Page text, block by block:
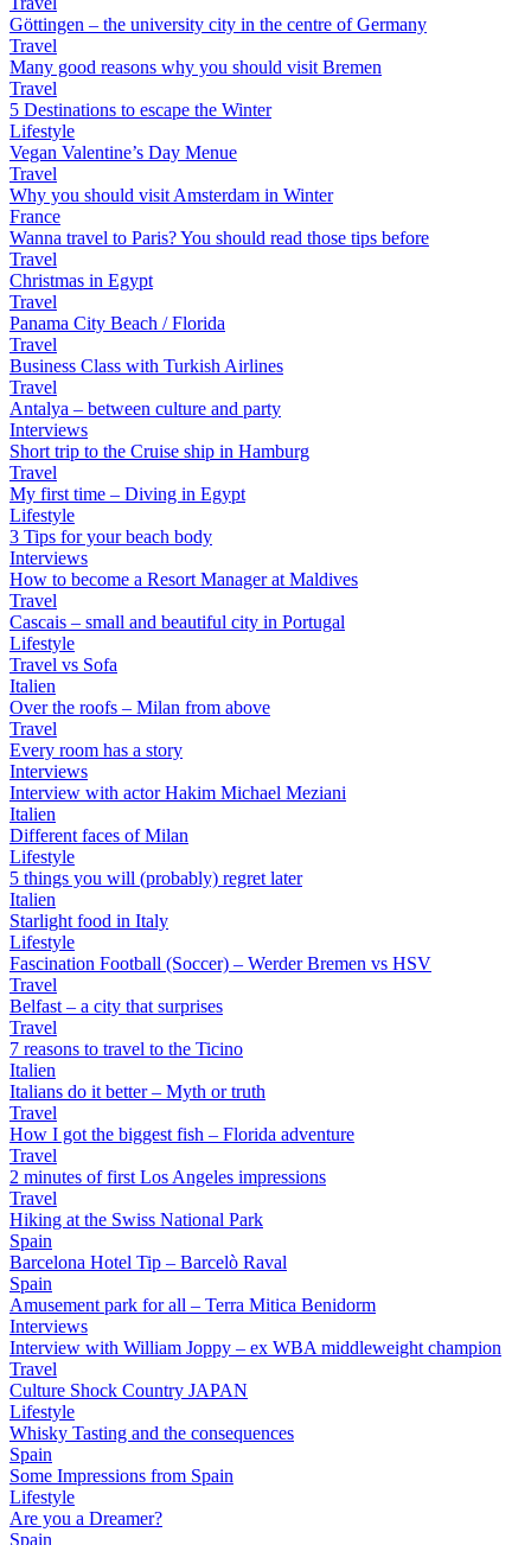
Göttingen – the university city in the centre of Germany
Travel
Many good reasons why you should visit Bremen
Travel
5 Destinations to escape the Winter
Lifestyle
Vegan Valentine’s Day Menue
Travel
Why you should visit Amsterdam in Winter
France
Wanna travel to Paris? You should read those tips before
Travel
Christmas in Egypt
Travel
Panama City Beach / Florida
Travel
Business Class with Turkish Airlines
Travel
Antalya – between culture and party
Interviews
Short trip to the Cruise ship in Hamburg
Travel
My first time – Diving in Egypt
Lifestyle
3 Tips for your beach body
Interviews
How to become a Resort Manager at Maldives
Travel
Cascais – small and beautiful city in Portugal
Lifestyle
Travel vs Sofa
Italien
Over the roofs – Milan from above
Travel
Every room has a story
Interviews
Interview with actor Hakim Michael Meziani
Italien
Different faces of Milan
Lifestyle
5 things you will (probably) regret later
Italien
Starlight food in Italy
Lifestyle
Fascination Football (Soccer) – Werder Bremen vs HSV
Travel
Belfast – a city that surprises
Travel
7 reasons to travel to the Ticino
Italien
Italians do it better – Myth or truth
Travel
How I got the biggest fish – Florida adventure
Travel
2 minutes of first Los Angeles impressions
Travel
Hiking at the Swiss National Park
Spain
Barcelona Hotel Tip – Barcelò Raval
Spain
Amusement park for all – Terra Mitica Benidorm
Interviews
Interview with William Joppy – ex WBA middleweight champion
Travel
Culture Shock Country JAPAN
Lifestyle
Whisky Tasting and the consequences
Spain
Some Impressions from Spain
Lifestyle
Are you a Dreamer?
Spain